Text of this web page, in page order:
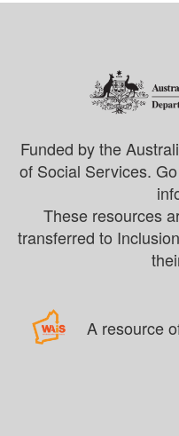
Funded by the
of Social Services.
These resources
transferred to
A resource